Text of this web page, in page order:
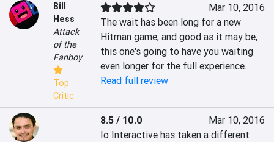
Bill
Hess
Attack
of the
Fanboy
Top
Critic
Mar 10, 2016
The wait has been long for a new
Hitman game, and good as it may be,
this one's going to have you waiting
even longer for the full experience.
Read full review
8.5 / 10.0
Mar 10, 2016
Io Interactive has taken a different